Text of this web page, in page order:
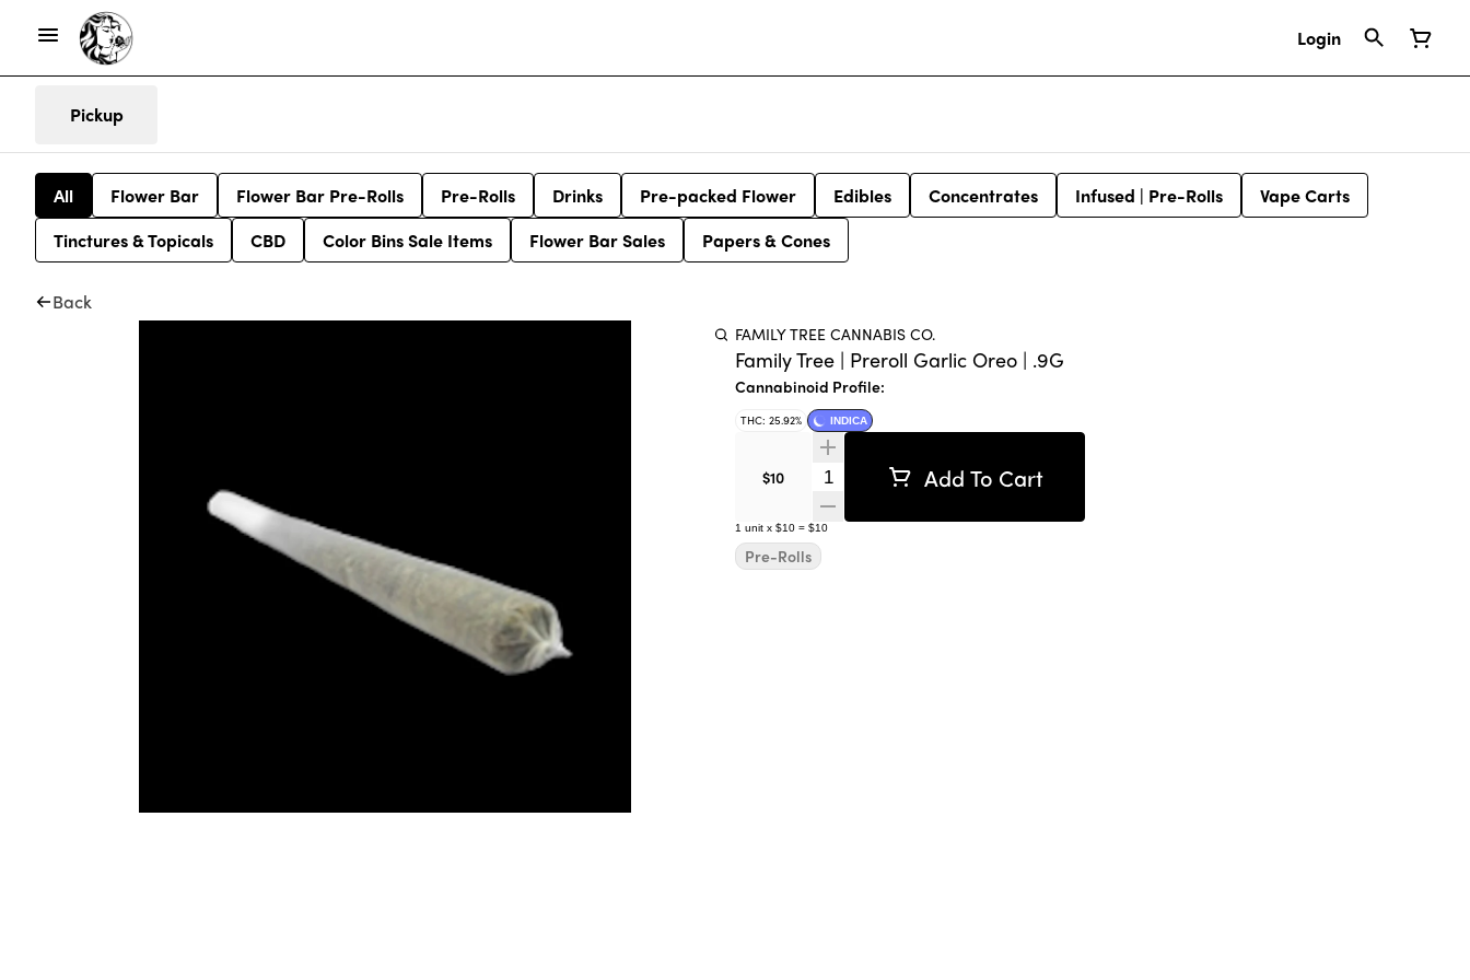
Login
Pickup
All Flower Bar Flower Bar Pre-Rolls Pre-Rolls Drinks Pre-packed Flower Edibles Concentrates Infused | Pre-Rolls
Vape Carts
Tinctures & Topicals
CBD Color Bins Sale Items Flower Bar Sales Papers & Cones
Back
FAMILY TREE CANNABIS CO.
Family Tree | Preroll Garlic Oreo | .9G
Cannabinoid Profile:
THC: 25.92% INDICA
$10 Quantity SelectorAdd To Cart
1 unit x $10 = $10
Pre-Rolls